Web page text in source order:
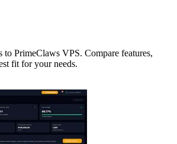
to PrimeClaws VPS. Compare features,
fit for your needs.